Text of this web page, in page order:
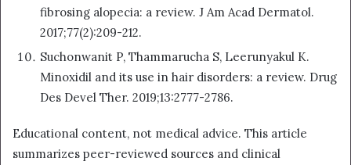
fibrosing alopecia: a review. J Am Acad Dermatol.
2017;77(2):209-212.
Suchonwanit P, Thammarucha S, Leerunyakul K.
Minoxidil and its use in hair disorders: a review. Drug
Des Devel Ther. 2019;13:2777-2786.
Educational content, not medical advice. This article
summarizes peer-reviewed sources and clinical